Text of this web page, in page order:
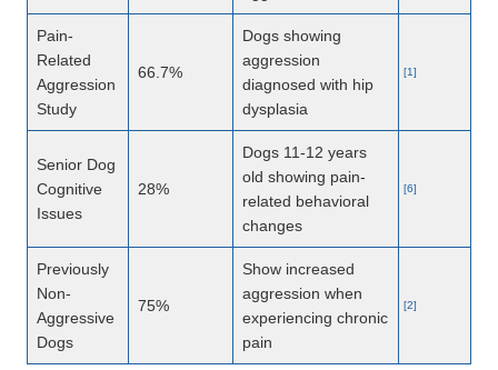
Pain-
Related
Aggression
Study
66.7%
Dogs showing
aggression
diagnosed with hip
dysplasia
[1]
Senior Dog
Cognitive
Issues
28%
Dogs 11-12 years
old showing pain-
related behavioral
changes
[6]
Previously
Non-
Aggressive
Dogs
75%
Show increased
aggression when
experiencing chronic
pain
[2]